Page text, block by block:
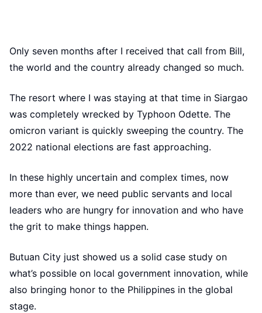
Only seven months after I received that call from Bill,
the world and the country already changed so much.
The resort where I was staying at that time in Siargao
was completely wrecked by Typhoon Odette. The
omicron variant is quickly sweeping the country. The
2022 national elections are fast approaching.
In these highly uncertain and complex times, now
more than ever, we need public servants and local
leaders who are hungry for innovation and who have
the grit to make things happen.
Butuan City just showed us a solid case study on
what’s possible on local government innovation, while
also bringing honor to the Philippines in the global
stage.